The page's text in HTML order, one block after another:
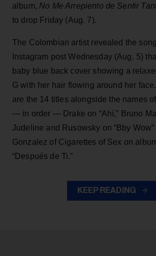
album, No Me Arrepiento de Sentir
to drop Friday (Aug. 7).
The Colombian artist revealed the
Instagram post Wednesday (Aug. 5)
baby blue back cover showing a
G with her hair flowing around her
are the 14 titles alongside the names
— in order — Drake on “Ahí,” Bruno
Judeline and Rusowsky on “Bby
Gonzalez of Cigarettes of Sex on
“Después de Ti.”
KEEP READING